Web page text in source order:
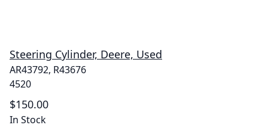
Steering Cylinder, Deere, Used
AR43792, R43676
4520
$150.00
In Stock